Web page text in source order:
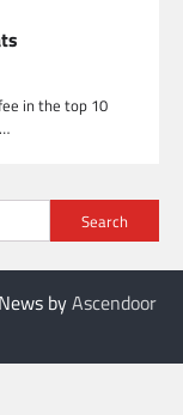
in the top 10
Search
byAscendoor